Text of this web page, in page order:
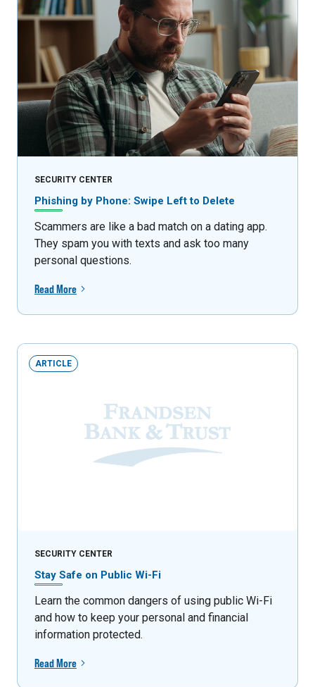
SECURITY CENTER
Phishing by Phone: Swipe Left to Delete
Scammers are like a bad match on a dating app.
They spam you with texts and ask too many
personal questions.
Read More
ARTICLE
SECURITY CENTER
Stay Safe on Public Wi-Fi
Learn the common dangers of using public Wi-Fi
and how to keep your personal and financial
information protected.
Read More